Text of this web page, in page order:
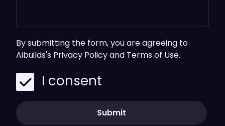
By submitting the form, you are agreeing to
Aibuilds's Privacy Policyand Terms of Use.
I consent
Submit